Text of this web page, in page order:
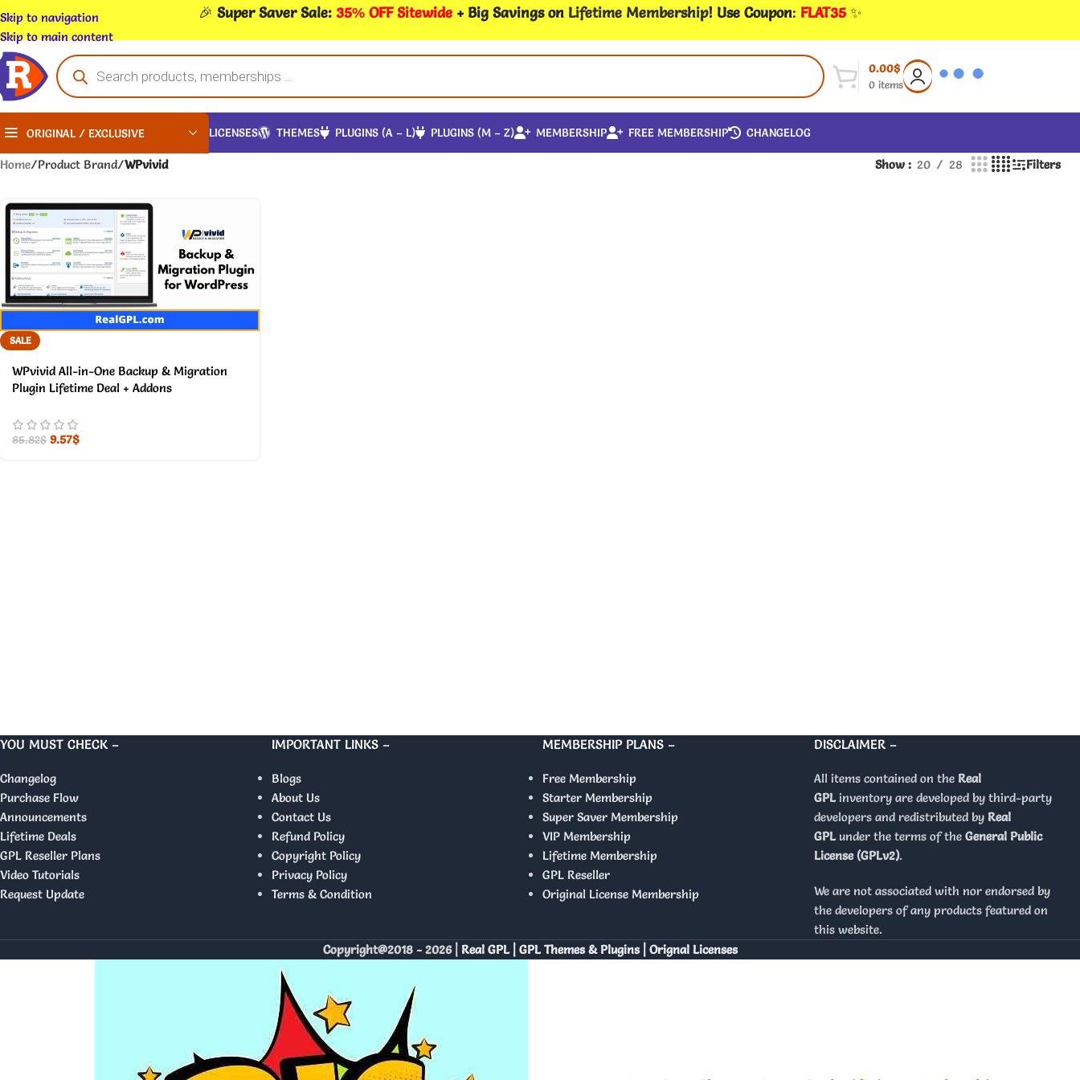
Skip to navigation
Skip to main content
🎉 Super Saver Sale: 35% OFF Sitewide + Big Savings on Lifetime Membership! Use Coupon: FLAT35 ✨
0 items
0.00$
ORIGINAL / EXCLUSIVE LICENSES THEMES PLUGINS (A – L) PLUGINS (M – Z) MEMBERSHIP FREE MEMBERSHIP CHANGELOG
Home/Product Brand/WPvivid Show 20 28 Filters
SALE
WPvivid All-in-One Backup & Migration
Plugin Lifetime Deal + Addons
85.82$ 9.57$
YOU MUST CHECK –
Changelog
Purchase Flow
Announcements
Lifetime Deals
GPL Reseller Plans
Video Tutorials
Request Update
IMPORTANT LINKS –
Blogs
About Us
Contact Us
Refund Policy
Copyright Policy
Privacy Policy
Terms & Condition
MEMBERSHIP PLANS –
Free Membership
Starter Membership
Super Saver Membership
VIP Membership
Lifetime Membership
GPL Reseller
Original License Membership
DISCLAIMER –
All items contained on the Real
GPLinventory are developed by third-party
developers and redistributed by Real
GPLunder the terms of the General Public
License (GPLv2).
We are not associated with nor endorsed by
the developers of any products featured on
this website.
Copyright@2018 - 2026 | Real GPL | GPL Themes & Plugins | Orignal Licenses